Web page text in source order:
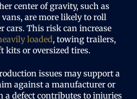
center of gravity, such as
are more likely to roll
cars. This risk can increase
loaded, towing trailers,
or oversized tires.
issues may support a
against a manufacturer or
a defect contributes to injuries